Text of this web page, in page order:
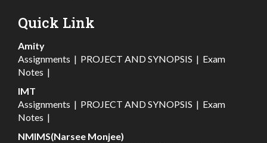
Quick Link
Amity
Assignments | PROJECT AND SYNOPSIS | Exam
Notes |
IMT
Assignments | PROJECT AND SYNOPSIS | Exam
Notes |
NMIMS(Narsee Monjee)